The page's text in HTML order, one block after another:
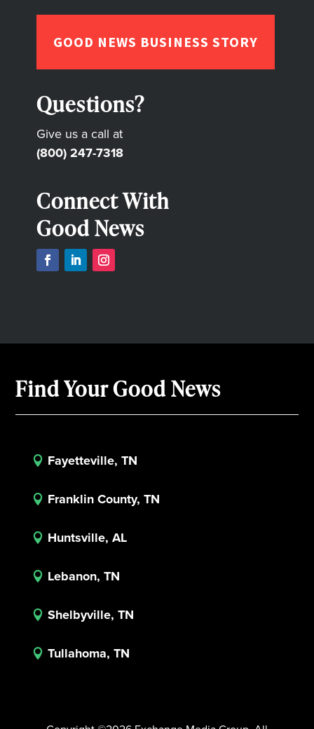
GOOD NEWS BUSINESS STORY
Questions?
Give us a call at
(800) 247-7318
Connect With
Good News
Find Your Good News
 Fayetteville, TN
 Franklin County, TN
 Huntsville, AL
 Lebanon, TN
 Shelbyville, TN
 Tullahoma, TN